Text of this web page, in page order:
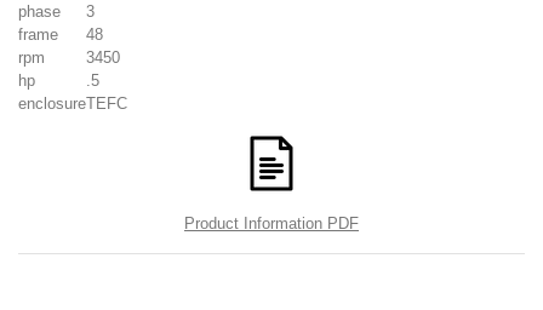
phase
3
frame
48
rpm
3450
hp
.5
enclosureTEFC
Product Information PDF